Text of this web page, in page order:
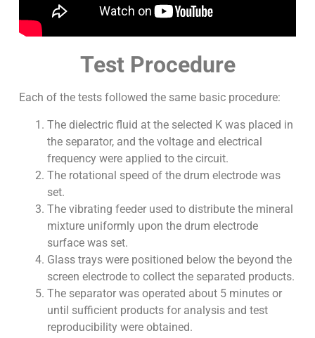
Test Procedure
Each of the tests followed the same basic procedure:
The dielectric fluid at the selected K was placed in
the separator, and the voltage and electrical
frequency were applied to the circuit.
The rotational speed of the drum electrode was
set.
The vibrating feeder used to distribute the mineral
mixture uniformly upon the drum electrode
surface was set.
Glass trays were positioned below the beyond the
screen electrode to collect the separated products.
The separator was operated about 5 minutes or
until sufficient products for analysis and test
reproducibility were obtained.